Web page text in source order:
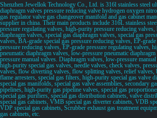
Shenzhen Jewellok Technology Co., Ltd. is 316l stainless steel
diaphragm valves pressure reducing valve hydrogen oxygen
gas regulator valve gas changeover manifold and gas cabinet
supplier in china. Their main products include 316L stainless
pressure regulating valves, high-purity pressure reducing
diaphragm valves, special gas diaphragm valves, special gas
valves, BA-grade special gas pressure reducing valves, EP-grade
pressure reducing valves, EP-grade pressure regulating valves,
pneumatic diaphragm valves, low-pressure pneumatic
pressure manual valves. Diaphragm valves, low-pressure
high-purity special gas valves, needle valves, check valves,
valves, flow diverting valves, flow splitting valves, relief valves,
flame arresters, special gas filters, high-purity special gas valve
special gas manifolds, special gas valve assemblies, secondary
pipelines, high-purity gas pipeline valves, special gas
special gas purifiers, special gas distribution cabinets, valve
special gas cabinets, VMB special gas diverter cabinets, VDB
VDP special gas cabinets, Scrubber exhaust gas treatment
gas cabinets, etc.